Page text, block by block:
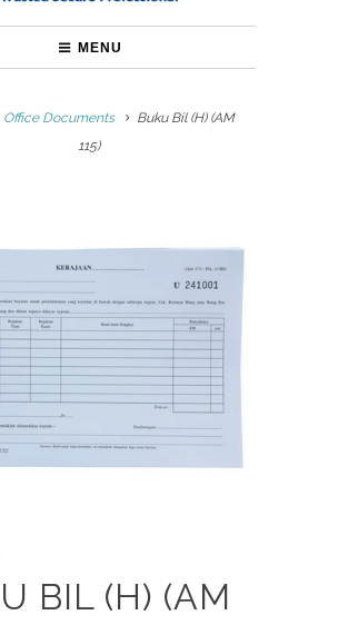
MENU
Office Documents
Buku Bil (H) (AM
115)
BIL (H) (AM